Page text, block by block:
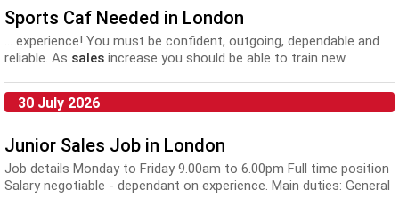
Sports Caf Needed in London
... experience! You must be confident, outgoing, dependable and
reliable. As sales increase you should be able to train new
30 July 2026
Junior Sales Job in London
Job details Monday to Friday 9.00am to 6.00pm Full time position
Salary negotiable - dependant on experience. Main duties: General